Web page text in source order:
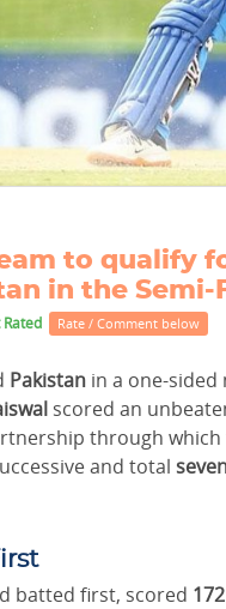
to qualify
in the Semi-
Rate / Comment below
Pakistan in a one-
scored an
through
and total
batted first, scored